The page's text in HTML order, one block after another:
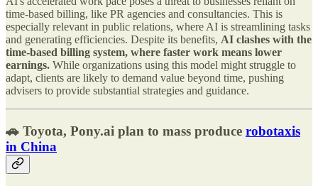
time-based billing, like PR agencies and consultancies. This is
especially relevant in public relations, where AI is streamlining tasks
and generating efficiencies. Despite its benefits, AI clashes with the
time-based billing system, where faster work means lower
earnings. While organizations using this model might struggle to
adapt, clients are likely to demand value beyond time, pushing
advisers to provide substantial strategies and guidance.
🚗 Toyota, Pony.ai plan to mass produce robotaxis
in China